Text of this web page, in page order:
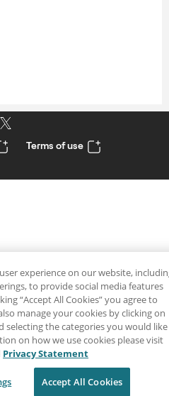
Terms of use
experience on our website,
to provide social media features
“Accept All Cookies” you agree to
manage your cookies by clicking on
selecting the categories you would like
on how we use cookies please visit
Privacy Statement
Accept All Cookies